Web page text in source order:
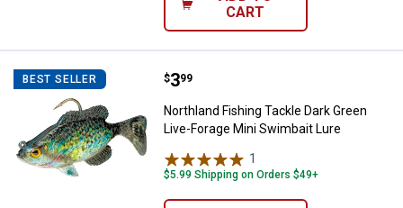
CART
BEST SELLER Northland Fishing Tackle Dark
Price:
$3
. 99
Northland Fishing Tackle Dark Green
Live-Forage Mini Swimbait Lure
1
$5.99 Shipping on Orders $49+